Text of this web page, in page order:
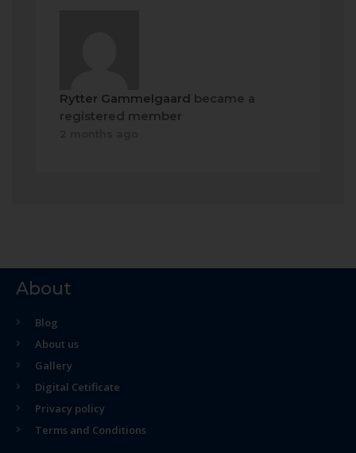
Rytter Gammelgaard became a
registered member
About
Blog
About us
Gallery
Digital Cetificate
Privacy policy
Terms and Conditions